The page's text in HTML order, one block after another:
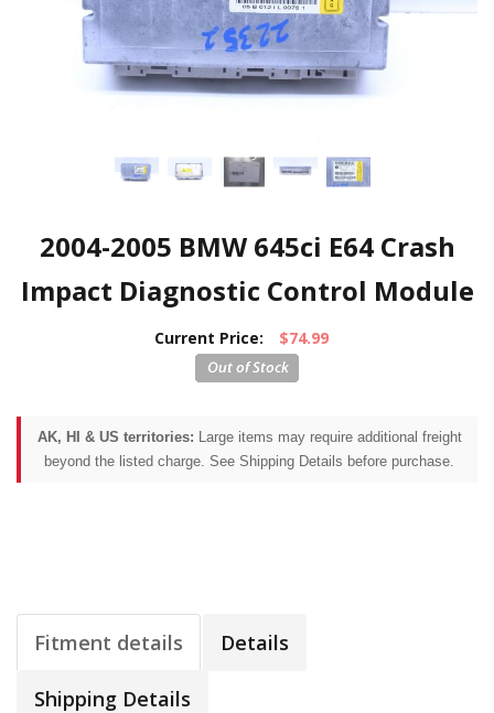
2004-2005 BMW 645ci E64 Crash
Impact Diagnostic Control Module
Current Price: $74.99
AK, HI & US territories: Large items may require additional freight
beyond the listed charge. See Shipping Details before purchase.
Fitment details Details
Shipping Details